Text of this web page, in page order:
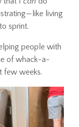
living
sprint.
people with
of whack-a-
few weeks.